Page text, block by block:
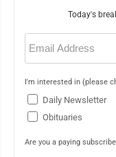
Today's
Email
(Required)
I'm interested in (please
Daily Newsletter
Obituaries
Are you a paying